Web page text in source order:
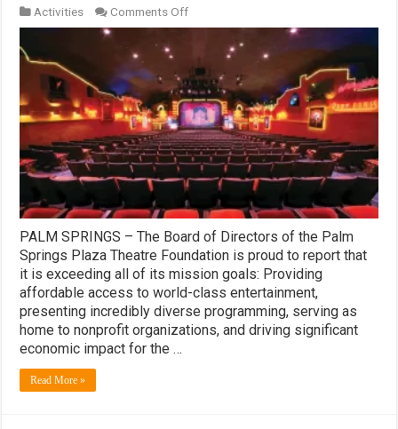
Activities Comments Offon
The
Springs
Plaza
Theatre’s
First
90
Days
of
Operations
2026
PALM SPRINGS – The Board of Directors of the Palm
Springs Plaza Theatre Foundation is proud to report that
it is exceeding all of its mission goals: Providing
affordable access to world-class entertainment,
presenting incredibly diverse programming, serving as
home to nonprofit organizations, and driving significant
economic impact for the …
Read More »